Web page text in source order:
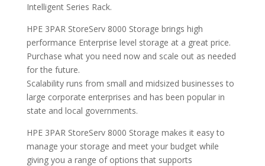
Intelligent Series Rack.
HPE 3PAR StoreServ 8000 Storage brings high
performance Enterprise level storage at a great price.
Purchase what you need now and scale out as needed
for the future.
Scalability runs from small and midsized businesses to
large corporate enterprises and has been popular in
state and local governments.
HPE 3PAR StoreServ 8000 Storage makes it easy to
manage your storage and meet your budget while
giving you a range of options that supports